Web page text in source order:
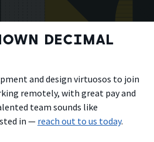
DECIMAL
and design virtuosos to join
remotely, with great pay and
team sounds like
in — reach out to us today.